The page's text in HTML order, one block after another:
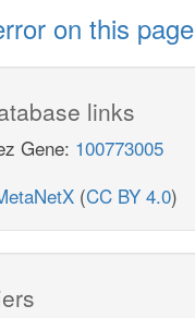
on this page
links
Gene: 100773005
(CC BY 4.0)